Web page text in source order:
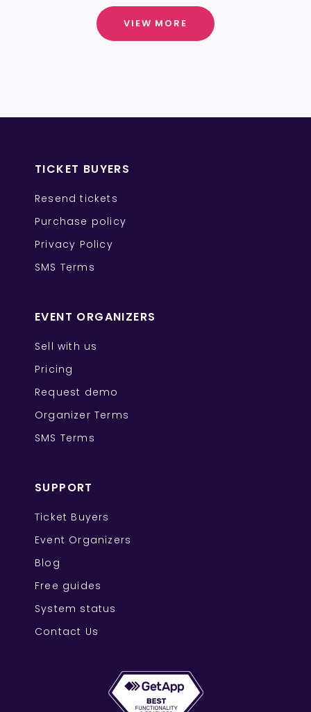
VIEW MORE
TICKET BUYERS
Resend tickets
Purchase policy
Privacy Policy
SMS Terms
EVENT ORGANIZERS
Sell with us
Pricing
Request demo
Organizer Terms
SMS Terms
SUPPORT
Ticket Buyers
Event Organizers
Blog
Free guides
System status
Contact Us